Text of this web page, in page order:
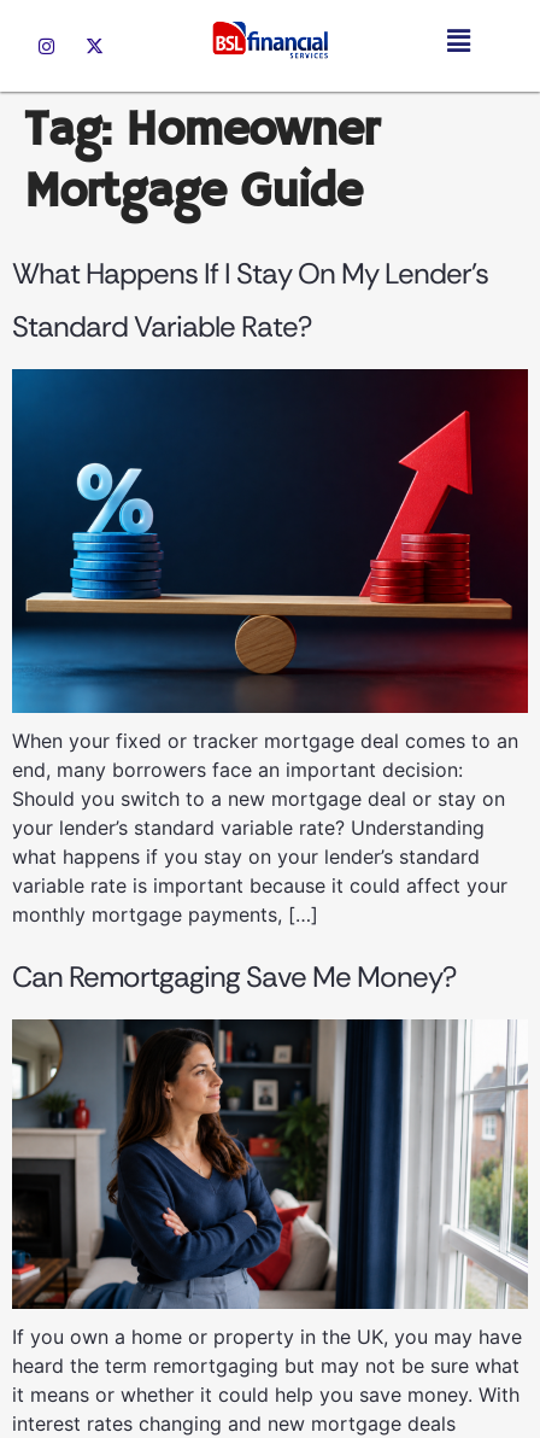
Tag: Homeowner
Mortgage Guide
What Happens If I Stay On My Lender’s
Standard Variable Rate?
When your fixed or tracker mortgage deal comes to an
end, many borrowers face an important decision:
Should you switch to a new mortgage deal or stay on
your lender’s standard variable rate? Understanding
what happens if you stay on your lender’s standard
variable rate is important because it could affect your
monthly mortgage payments, […]
Can Remortgaging Save Me Money?
If you own a home or property in the UK, you may have
heard the term remortgaging but may not be sure what
it means or whether it could help you save money. With
interest rates changing and new mortgage deals